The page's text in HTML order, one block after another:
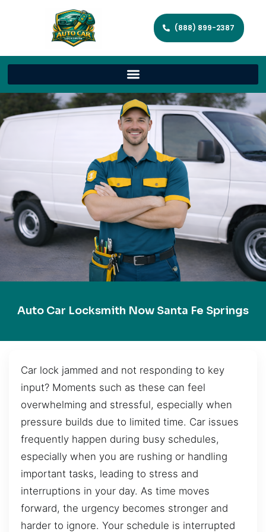
(888) 899-2387
Auto Car Locksmith Now Santa Fe Springs
Car lock jammed and not responding to key
input? Moments such as these can feel
overwhelming and stressful, especially when
pressure builds due to limited time. Car issues
frequently happen during busy schedules,
especially when you are rushing or handling
important tasks, leading to stress and
interruptions in your day. As time moves
forward, the urgency becomes stronger and
harder to ignore. Your schedule is interrupted